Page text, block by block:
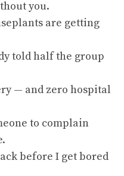
you.
are getting
told half the group
— and zero hospital
to complain
before I get bored